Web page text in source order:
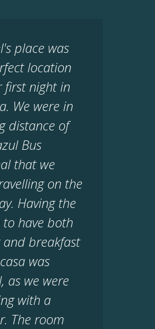
place was
location
first night in
We were in
distance of
Bus
that we
on the
Having the
have both
breakfast
was
as we were
with a
The room